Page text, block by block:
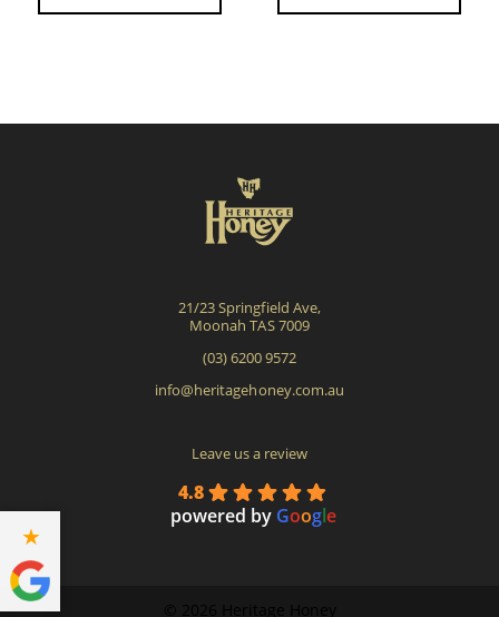
21/23 Springfield Ave,
Moonah TAS 7009
(03) 6200 9572
info@heritagehoney.com.au
Leave us a review
4.8
powered by Google